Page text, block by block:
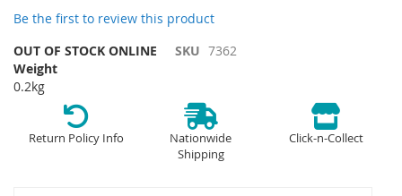
images
Be the first to review this product
OUT OF STOCK ONLINE
SKU 7362
Weight
0.2kg
Return Policy Info
Nationwide
Shipping
Click-n-Collect